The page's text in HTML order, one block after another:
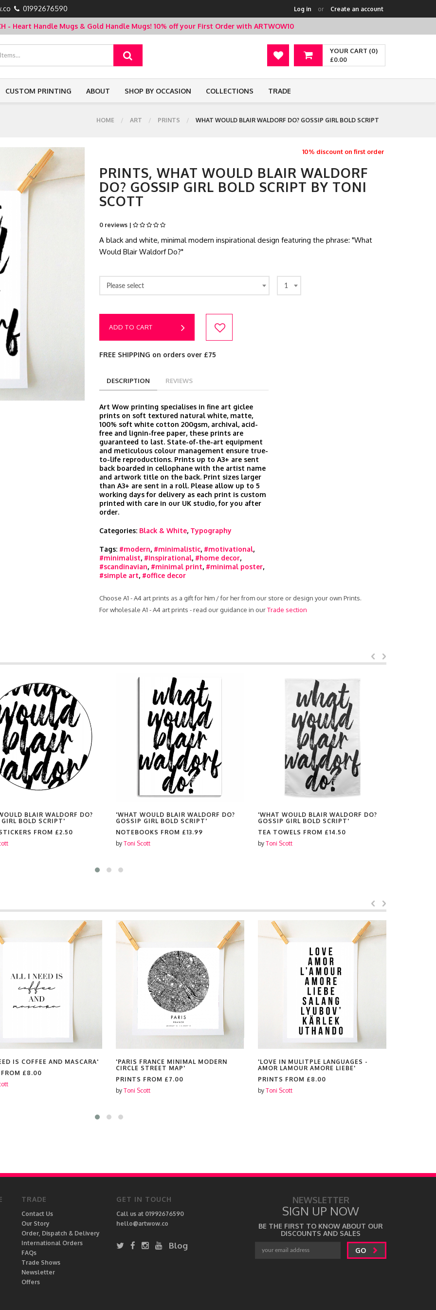
01992676590 Log in or Create an account
- Heart Handle Mugs & Gold Handle Mugs! 10% off your First Order with ARTWOW10
YOUR CART (0)
£0.00
CUSTOM PRINTING ABOUT SHOP BY OCCASION COLLECTIONS TRADE
HOME ART PRINTS WHAT WOULD BLAIR WALDORF DO? GOSSIP GIRL BOLD SCRIPT
10% discount on first order
PRINTS, WHAT WOULD BLAIR WALDORF
DO? GOSSIP GIRL BOLD SCRIPT BY TONI
SCOTT
0 reviews |
A black and white, minimal modern inspirational design featuring the phrase: "What
Would Blair Waldorf Do?"
Please select 1
ADD TO CART
FREE SHIPPING on orders over £75
DESCRIPTION REVIEWS
Art Wow printing specialises in fine art giclee
prints on soft textured natural white, matte,
100% soft white cotton 200gsm, archival, acid-
free and lignin-free paper, these prints are
guaranteed to last. State-of-the-art equipment
and meticulous colour management ensure true-
to-life reproductions. Prints up to A3+ are sent
back boarded in cellophane with the artist name
and artwork title on the back. Print sizes larger
than A3+ are sent in a roll. Please allow up to 5
working days for delivery as each print is custom
printed with care in our UK studio, for you after
order.
Categories: Black & White, Typography
Tags: #modern, #minimalistic, #motivational,
#minimalist, #Inspirational, #home decor,
#scandinavian, #minimal print, #minimal poster,
#simple art, #office decor
Choose A1 - A4 art prints as a gift for him / for her from our store or design your own Prints.
For wholesale A1 - A4 art prints - read our guidance in ourTrade section
BLAIR WALDORF DO?
BOLD SCRIPT'
FROM £2.50
'WHAT WOULD BLAIR WALDORF DO?
GOSSIP GIRL BOLD SCRIPT'
NOTEBOOKS FROM £13.99
by Toni Scott
'WHAT WOULD BLAIR WALDORF DO?
GOSSIP GIRL BOLD SCRIPT'
TEA TOWELS FROM £14.50
by Toni Scott
IS COFFEE AND MASCARA'
£8.00
'PARIS FRANCE MINIMAL MODERN
CIRCLE STREET MAP'
PRINTS FROM £7.00
by Toni Scott
'LOVE IN MULITPLE LANGUAGES -
AMOR LAMOUR AMORE LIEBE'
PRINTS FROM £8.00
by Toni Scott
TRADE
Contact Us
Our Story
Order, Dispatch & Delivery
International Orders
FAQs
Trade Shows
Newsletter
Offers
GET IN TOUCH
Call us at 01992676590
hello@artwow.co
Blog
NEWSLETTER
SIGN UP NOW
BE THE FIRST TO KNOW ABOUT OUR
DISCOUNTS AND SALES
GO